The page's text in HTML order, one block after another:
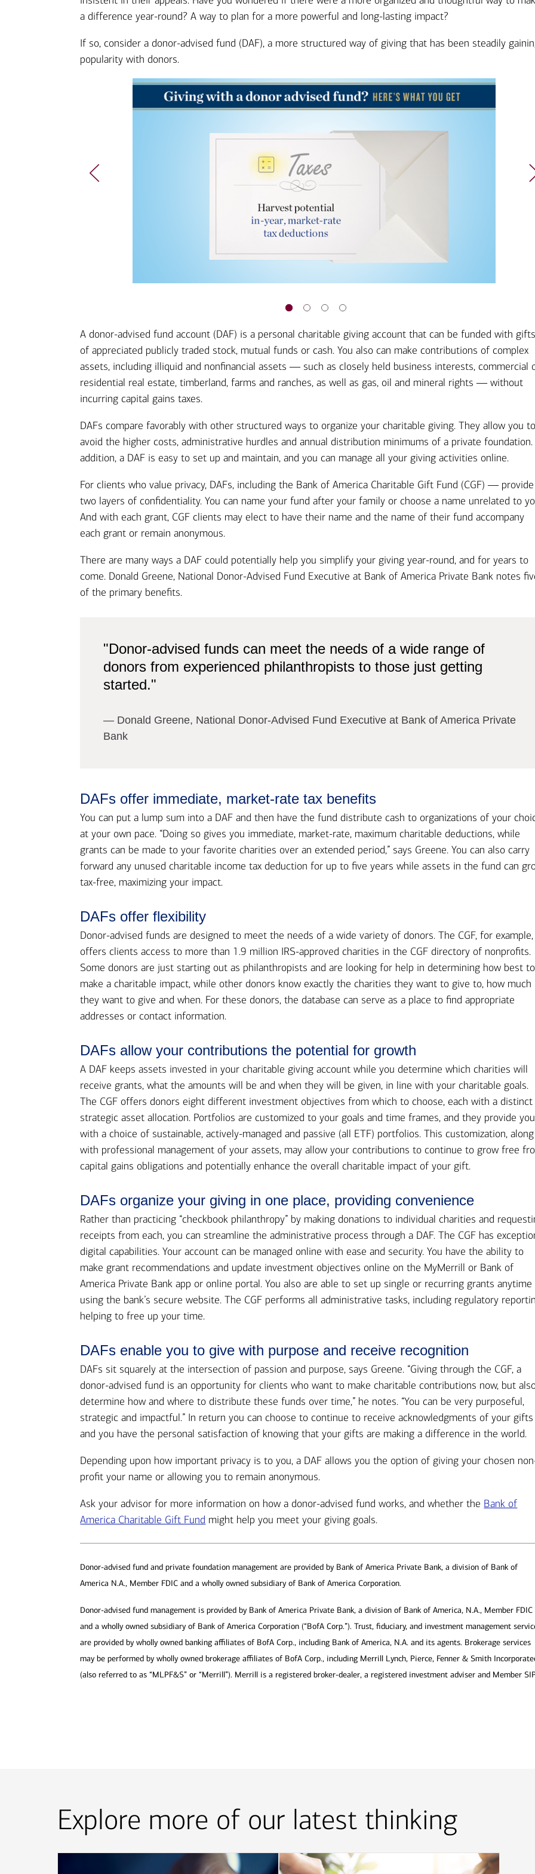
a difference year-round? A way to plan for a more powerful and long-lasting impact?
If so, consider a donor-advised fund (DAF), a more structured way of giving that has been steadily
popularity with donors.
A donor-advised fund account (DAF) is a personal charitable giving account that can be funded with
of appreciated publicly traded stock, mutual funds or cash. You also can make contributions of complex
assets, including illiquid and nonfinancial assets ― such as closely held business interests, commercial
residential real estate, timberland, farms and ranches, as well as gas, oil and mineral rights ― without
incurring capital gains taxes.
DAFs compare favorably with other structured ways to organize your charitable giving. They allow you
avoid the higher costs, administrative hurdles and annual distribution minimums of a private foundation.
addition, a DAF is easy to set up and maintain, and you can manage all your giving activities online.
For clients who value privacy, DAFs, including the Bank of America Charitable Gift Fund (CGF) ― provide
two layers of confidentiality. You can name your fund after your family or choose a name unrelated to
And with each grant, CGF clients may elect to have their name and the name of their fund accompany
each grant or remain anonymous.
There are many ways a DAF could potentially help you simplify your giving year-round, and for years to
come. Donald Greene, National Donor-Advised Fund Executive at Bank of America Private Bank​ notes
of the primary benefits.
"Donor-advised funds can meet the needs of a wide range of
donors from experienced philanthropists to those just getting
started."
― Donald Greene, National Donor-Advised Fund Executive at Bank of America Private
Bank​
DAFs offer immediate, market-rate tax benefits
You can put a lump sum into a DAF and then have the fund distribute cash to organizations of your
at your own pace. “Doing so gives you immediate, market-rate, maximum charitable deductions, while
grants can be made to your favorite charities over an extended period,” says Greene. You can also carry
forward any unused charitable income tax deduction for up to five years while assets in the fund can
tax-free, maximizing your impact.
DAFs offer flexibility
Donor-advised funds are designed to meet the needs of a wide variety of donors. The CGF, for example,
offers clients access to more than 1.9 million IRS-approved charities in the CGF directory of nonprofits.
Some donors are just starting out as philanthropists and are looking for help in determining how best to
make a charitable impact, while other donors know exactly the charities they want to give to, how much
they want to give and when. For these donors, the database can serve as a place to find appropriate
addresses or contact information.
DAFs allow your contributions the potential for growth
A DAF keeps assets invested in your charitable giving account while you determine which charities will
receive grants, what the amounts will be and when they will be given, in line with your charitable goals.
The CGF offers donors eight different investment objectives from which to choose, each with a distinct
strategic asset allocation. Portfolios are customized to your goals and time frames, and they provide you
with a choice of sustainable, actively-managed and passive (all ETF) portfolios. This customization, along
with professional management of your assets, may allow your contributions to continue to grow free
capital gains obligations and potentially enhance the overall charitable impact of your gift.
DAFs organize your giving in one place, providing convenience
Rather than practicing “checkbook philanthropy” by making donations to individual charities and
receipts from each, you can streamline the administrative process through a DAF. The CGF has
digital capabilities. Your account can be managed online with ease and security. You have the ability to
make grant recommendations and update investment objectives online on the MyMerrill or Bank of
America Private Bank app or online portal. You also are able to set up single or recurring grants anytime
using the bank’s secure website. The CGF performs all administrative tasks, including regulatory
helping to free up your time.
DAFs enable you to give with purpose and receive recognition
DAFs sit squarely at the intersection of passion and purpose, says Greene. “Giving through the CGF, a
donor-advised fund is an opportunity for clients who want to make charitable contributions now, but
determine how and where to distribute these funds over time,” he notes. “You can be very purposeful,
strategic and impactful.” In return you can choose to continue to receive acknowledgments of your gifts
and you have the personal satisfaction of knowing that your gifts are making a difference in the world.
Depending upon how important privacy is to you, a DAF allows you the option of giving your chosen
profit your name or allowing you to remain anonymous.
Ask your advisor for more information on how a donor-advised fund works, and whether the Bank of
America Charitable Gift Fund might help you meet your giving goals.
Donor-advised fund and private foundation management are provided by Bank of America Private Bank, a division of Bank of
America N.A., Member FDIC and a wholly owned subsidiary of Bank of America Corporation.
Donor-advised fund management is provided by Bank of America Private Bank, a division of Bank of America, N.A., Member FDIC
and a wholly owned subsidiary of Bank of America Corporation (“BofA Corp.”). Trust, fiduciary, and investment management
are provided by wholly owned banking affiliates of BofA Corp., including Bank of America, N.A. and its agents. Brokerage services
may be performed by wholly owned brokerage affiliates of BofA Corp., including Merrill Lynch, Pierce, Fenner & Smith
(also referred to as “MLPF&S” or “Merrill”). Merrill is a registered broker-dealer, a registered investment adviser and Member
Explore more of our latest thinking